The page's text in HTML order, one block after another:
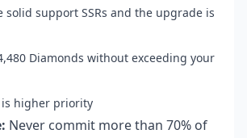
solid support SSRs and the upgrade is
Diamonds without exceeding your
higher priority
Never commit more than 70% of